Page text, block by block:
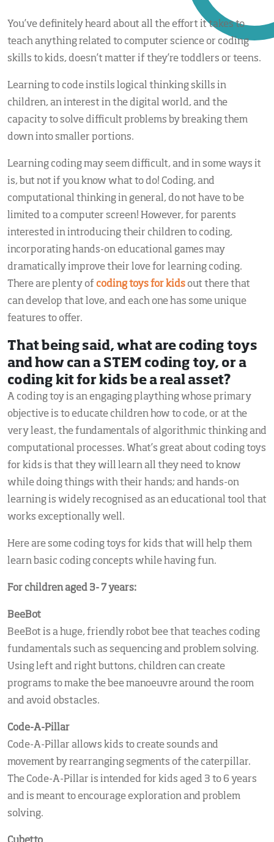
You’ve definitely heard about all the effort it takes to
teach anything related to computer science or coding
skills to kids, doesn’t matter if they’re toddlers or teens.
Learning to code instils logical thinking skills in
children, an interest in the digital world, and the
capacity to solve difficult problems by breaking them
down into smaller portions.
Learning coding may seem difficult, and in some ways it
is, but not if you know what to do! Coding, and
computational thinking in general, do not have to be
limited to a computer screen! However, for parents
interested in introducing their children to coding,
incorporating hands-on educational games may
dramatically improve their love for learning coding.
There are plenty of coding toys for kids out there that
can develop that love, and each one has some unique
features to offer.
That being said, what are coding toys
and how can a STEM coding toy, or a
coding kit for kids be a real asset?
A coding toy is an engaging plaything whose primary
objective is to educate children how to code, or at the
very least, the fundamentals of algorithmic thinking and
computational processes. What’s great about coding toys
for kids is that they will learn all they need to know
while doing things with their hands; and hands-on
learning is widely recognised as an educational tool that
works exceptionally well.
Here are some coding toys for kids that will help them
learn basic coding concepts while having fun.
For children aged 3- 7 years:
BeeBot
BeeBot is a huge, friendly robot bee that teaches coding
fundamentals such as sequencing and problem solving.
Using left and right buttons, children can create
programs to make the bee manoeuvre around the room
and avoid obstacles.
Code-A-Pillar
Code-A-Pillar allows kids to create sounds and
movement by rearranging segments of the caterpillar.
The Code-A-Pillar is intended for kids aged 3 to 6 years
and is meant to encourage exploration and problem
solving.